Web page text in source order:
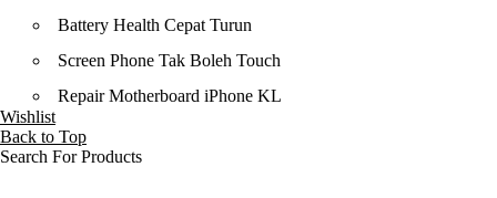
Battery Health Cepat Turun
Screen Phone Tak Boleh Touch
Repair Motherboard iPhone KL
Wishlist
Back to Top
Search For Products